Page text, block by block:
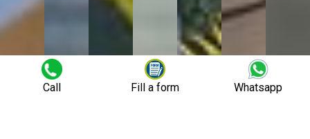
Call Fill a form Whatsapp